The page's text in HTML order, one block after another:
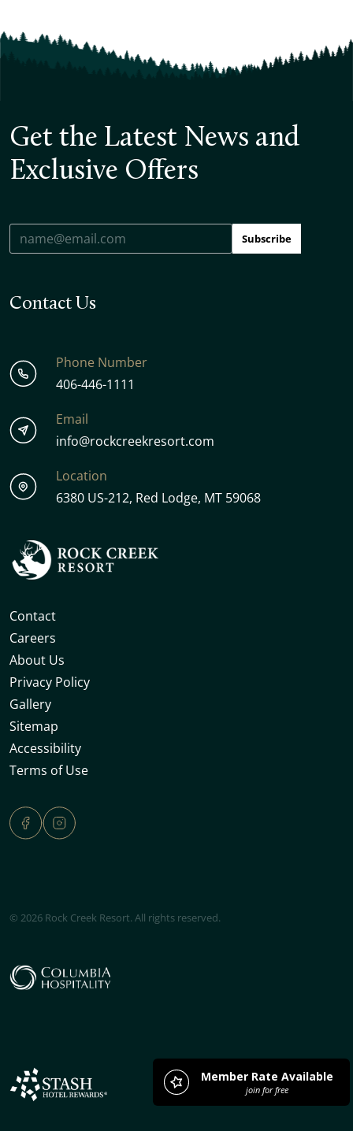
Get the Latest News and
Exclusive Offers
Subscribe
Contact Us
Phone Number
406-446-1111
Email
info@rockcreekresort.com
Location
6380 US-212, Red Lodge, MT 59068
Contact
Careers
About Us
Privacy Policy
Gallery
Sitemap
Accessibility
Terms of Use
© 2026 Rock Creek Resort. All rights reserved.